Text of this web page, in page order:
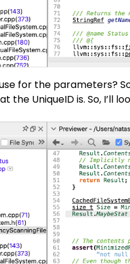
for the parameters?
the UniqueID is. So, I’ll